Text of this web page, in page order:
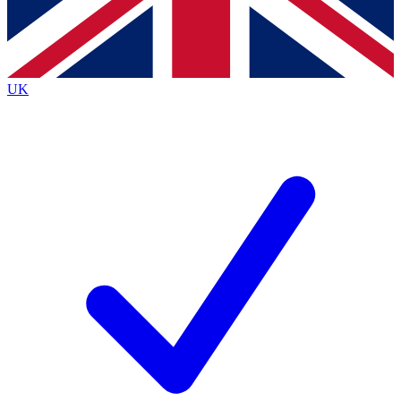
Contact me with news and offers from other Future brands
By submitting your information you agree to the Terms & Conditions
Privacy Policy
and are aged 16 or over.
UK